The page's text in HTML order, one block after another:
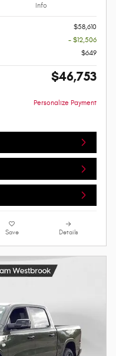
Info
$58,610
- $12,506
$649
$46,753
Personalize Payment
Save Details